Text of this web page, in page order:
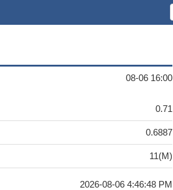
08-06 16:00
0.71
0.6887
11(M)
2026-08-06 4:46:48 PM